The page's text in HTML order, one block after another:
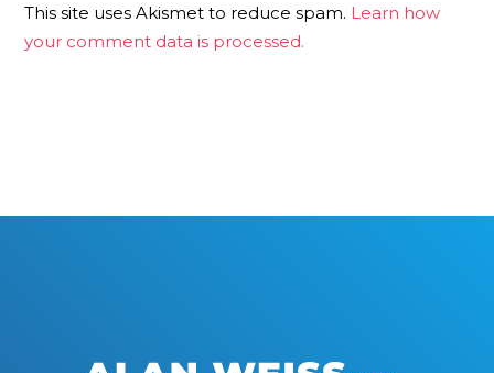
This site uses Akismet to reduce spam. Learn how
your comment data is processed.